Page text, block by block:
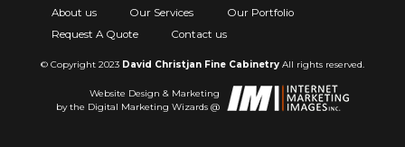
About us Our Services
Our Portfolio
Request A Quote
Contact us
© Copyright 2023 David Christjan Fine Cabinetry All rights reserved.
Website Design & Marketing
by the Digital Marketing Wizards @